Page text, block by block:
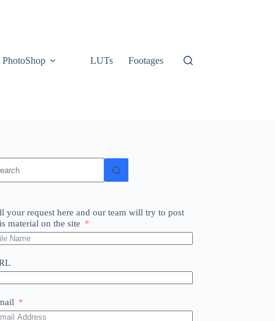
PhotoShop LUTs Footages
your request here and our team will try to post
material on the site